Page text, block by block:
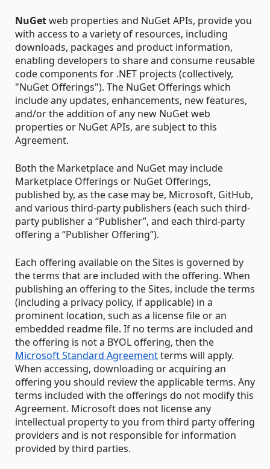
NuGetweb properties and NuGet APIs, provide you
with access to a variety of resources, including
downloads, packages and product information,
enabling developers to share and consume reusable
code components for .NET projects (collectively,
"NuGet Offerings"). The NuGet Offerings which
include any updates, enhancements, new features,
and/or the addition of any new NuGet web
properties or NuGet APIs, are subject to this
Agreement.
Both the Marketplace and NuGet may include
Marketplace Offerings or NuGet Offerings,
published by, as the case may be, Microsoft, GitHub,
and various third-party publishers (each such third-
party publisher a “Publisher”, and each third-party
offering a “Publisher Offering”).
Each offering available on the Sites is governed by
the terms that are included with the offering. When
publishing an offering to the Sites, include the terms
(including a privacy policy, if applicable) in a
prominent location, such as a license file or an
embedded readme file. If no terms are included and
the offering is not a BYOL offering, then the
Microsoft Standard Agreementterms will apply.
When accessing, downloading or acquiring an
offering you should review the applicable terms. Any
terms included with the offerings do not modify this
Agreement. Microsoft does not license any
intellectual property to you from third party offering
providers and is not responsible for information
provided by third parties.